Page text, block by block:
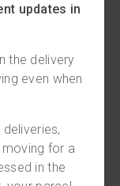
updates in
the delivery
even when
for a
in the